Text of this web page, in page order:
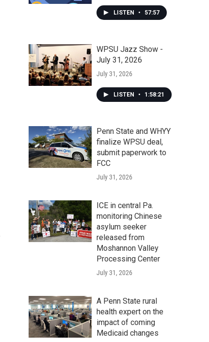
LISTEN • 57:57
WPSU Jazz Show -
July 31, 2026
July 31, 2026
LISTEN • 1:58:21
Penn State and WHYY
finalize WPSU deal,
submit paperwork to
FCC
July 31, 2026
ICE in central Pa.
monitoring Chinese
asylum seeker
released from
Moshannon Valley
Processing Center
July 31, 2026
A Penn State rural
health expert on the
impact of coming
Medicaid changes